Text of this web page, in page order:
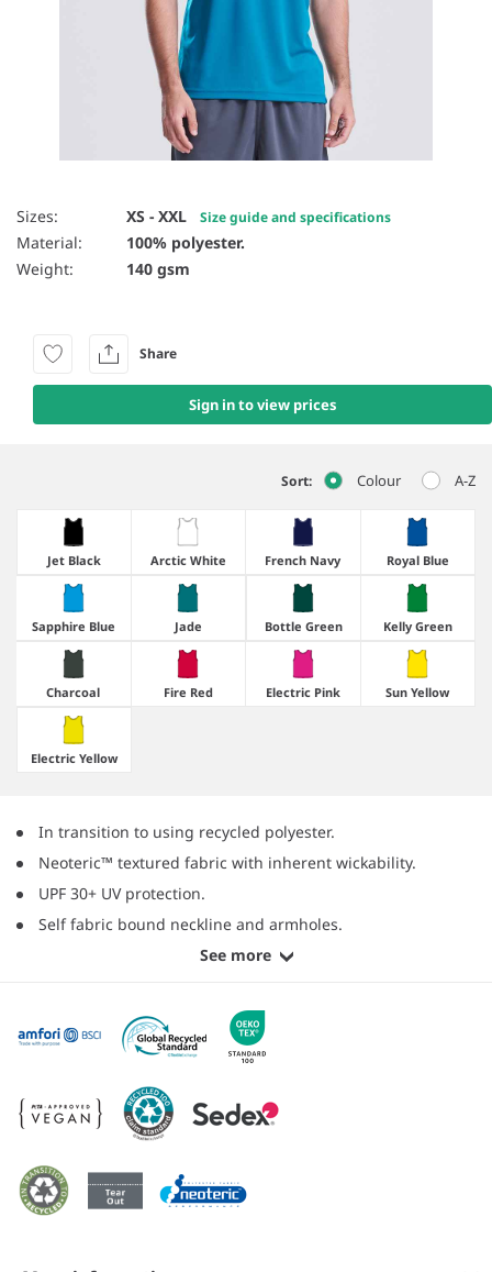
Item 1 of 30
Sizes: XS - XXL Size guide and specifications
Material:
100% polyester.
Weight:
140 gsm
Sign in to view prices
Share
Sort: Colour A-Z
Jet Black Arctic White French Navy Royal Blue
Sapphire Blue Jade Bottle Green Kelly Green
Charcoal Fire Red Electric Pink Sun Yellow
Electric Yellow
In transition to using recycled polyester.
Neoteric™ textured fabric with inherent wickability.
UPF 30+ UV protection.
Self fabric bound neckline and armholes.
See more